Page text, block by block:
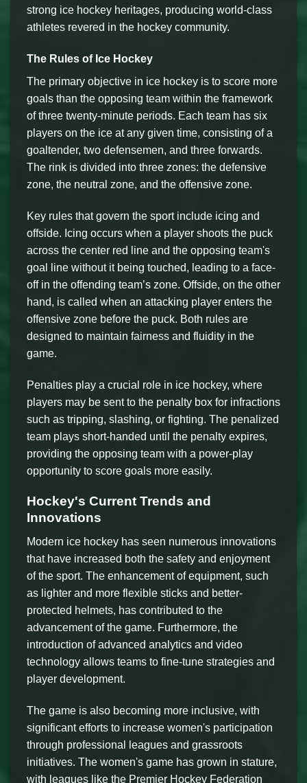
strong ice hockey heritages, producing world-class
athletes revered in the hockey community.
The Rules of Ice Hockey
The primary objective in ice hockey is to score more
goals than the opposing team within the framework
of three twenty-minute periods. Each team has six
players on the ice at any given time, consisting of a
goaltender, two defensemen, and three forwards.
The rink is divided into three zones: the defensive
zone, the neutral zone, and the offensive zone.
Key rules that govern the sport include icing and
offside. Icing occurs when a player shoots the puck
across the center red line and the opposing team's
goal line without it being touched, leading to a face-
off in the offending team’s zone. Offside, on the other
hand, is called when an attacking player enters the
offensive zone before the puck. Both rules are
designed to maintain fairness and fluidity in the
game.
Penalties play a crucial role in ice hockey, where
players may be sent to the penalty box for infractions
such as tripping, slashing, or fighting. The penalized
team plays short-handed until the penalty expires,
providing the opposing team with a power-play
opportunity to score goals more easily.
Hockey's Current Trends and
Innovations
Modern ice hockey has seen numerous innovations
that have increased both the safety and enjoyment
of the sport. The enhancement of equipment, such
as lighter and more flexible sticks and better-
protected helmets, has contributed to the
advancement of the game. Furthermore, the
introduction of advanced analytics and video
technology allows teams to fine-tune strategies and
player development.
The game is also becoming more inclusive, with
significant efforts to increase women's participation
through professional leagues and grassroots
initiatives. The women's game has grown in stature,
with leagues like the Premier Hockey Federation